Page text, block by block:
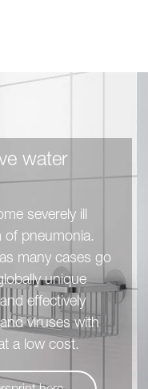
water
severely ill
of pneumonia.
many cases go
unique
effectively
viruses with
a low cost.